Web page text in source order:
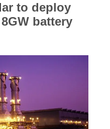
to deploy
battery